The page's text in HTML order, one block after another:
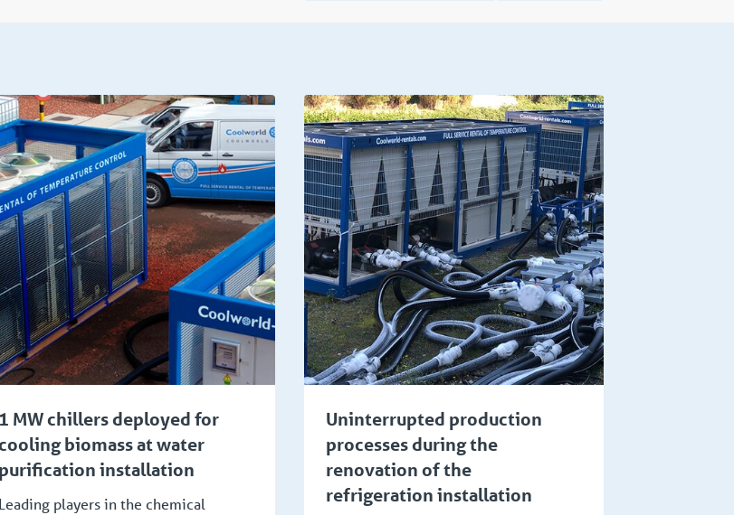
1 MW chillers deployed for
biomass at water
purification installation
Leading players in the chemical
Food and beverage
Uninterrupted production
processes during the
renovation of the
refrigeration installation